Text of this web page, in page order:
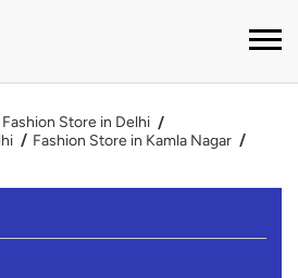
Fashion Store in Delhi
Fashion Store in Kamla Nagar